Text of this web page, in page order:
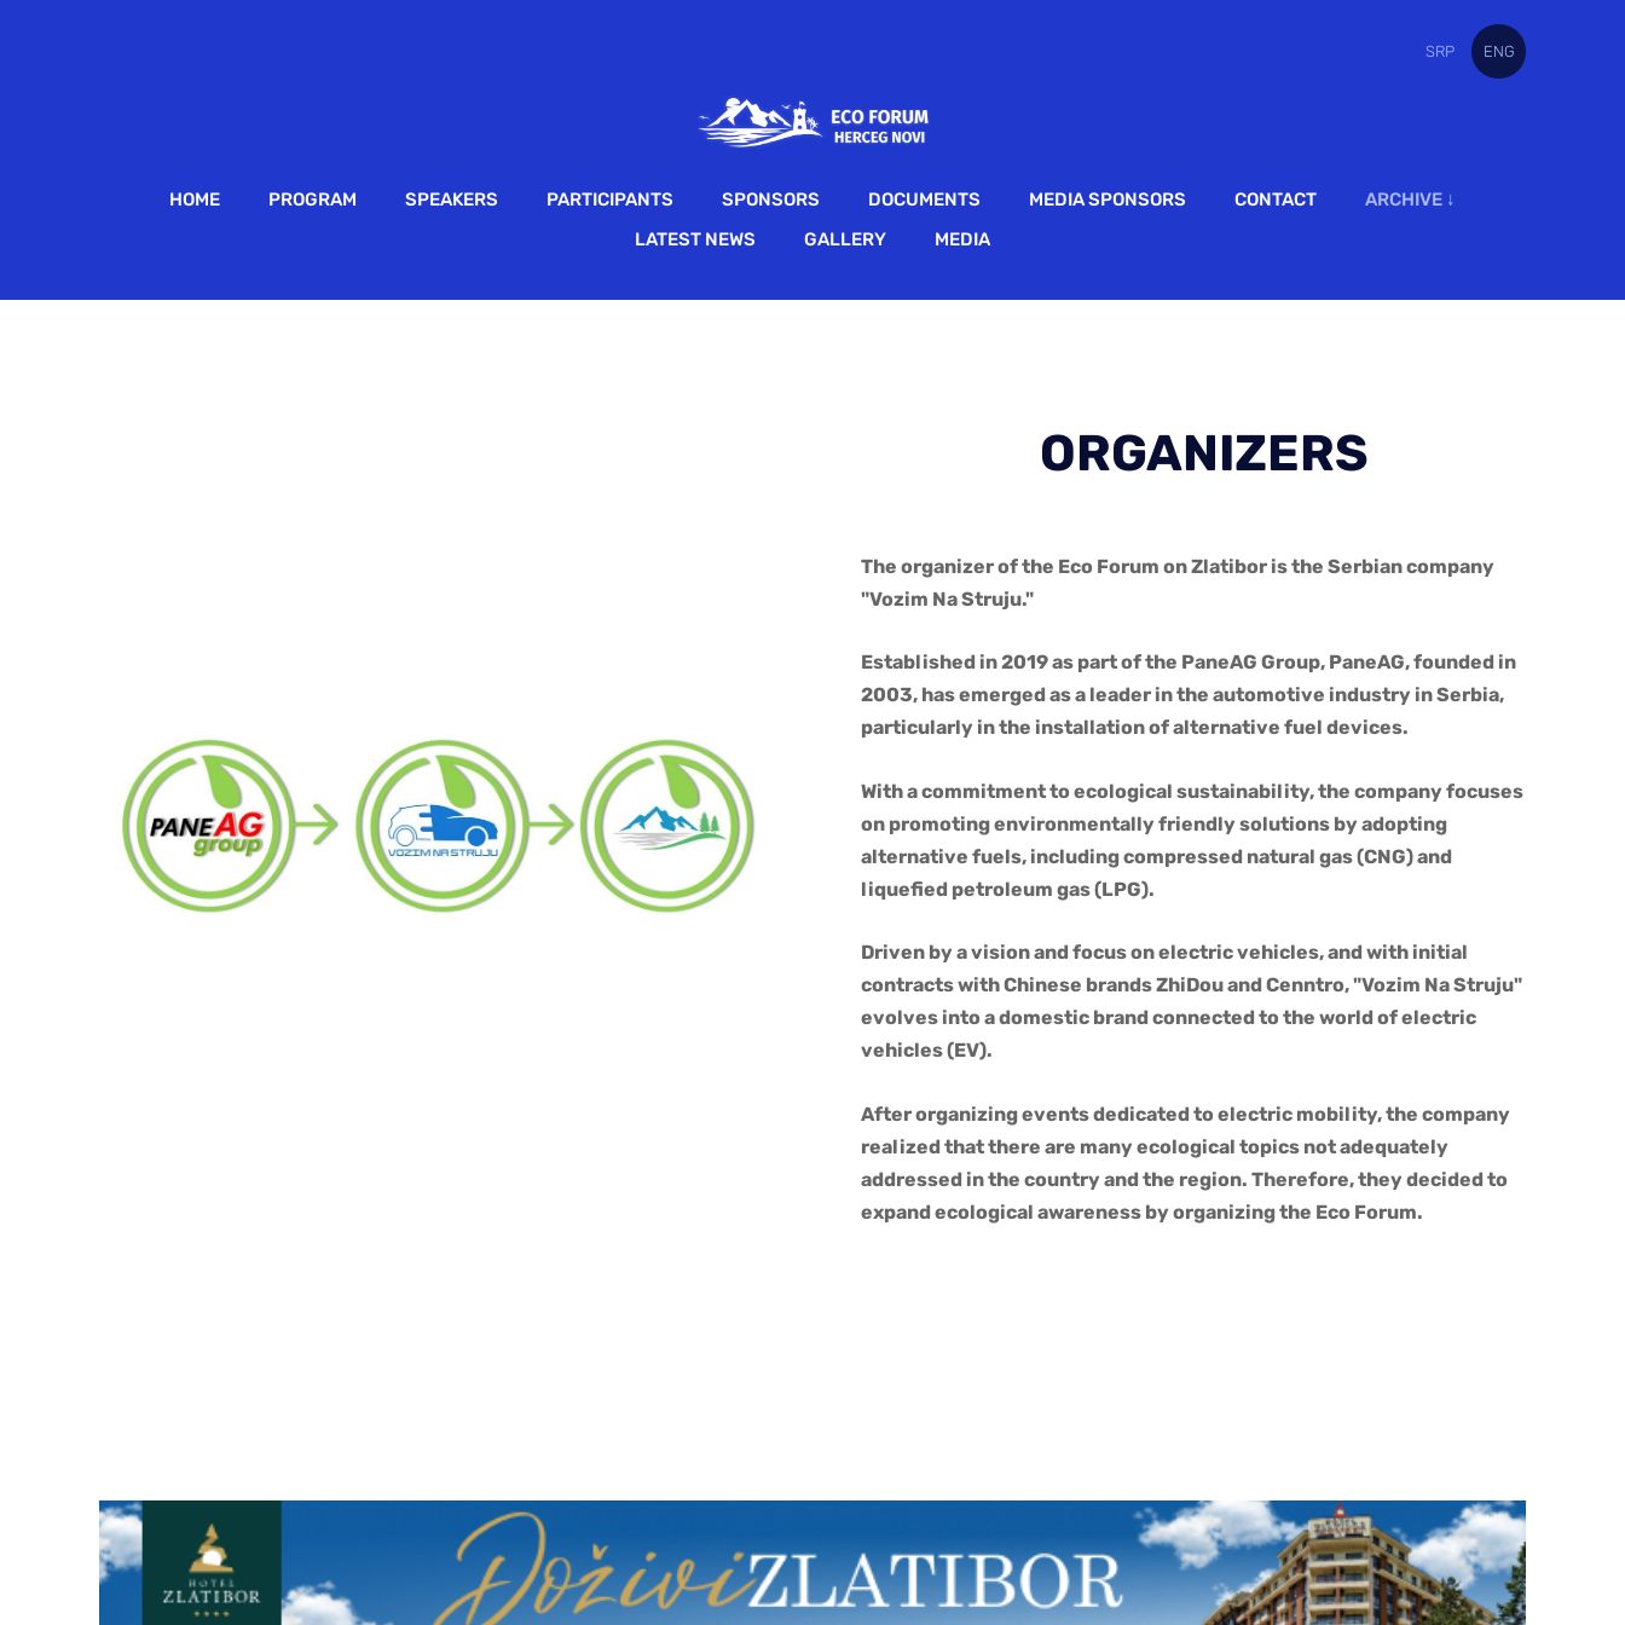
HOME PROGRAM SPEAKERS PARTICIPANTS SPONSORS DOCUMENTS MEDIA SPONSORS CONTACT
ARCHIVE ↓
LATEST NEWS
GALLERY MEDIA
SRP ENG
ORGANIZERS
The organizer of the Eco Forum on Zlatibor is the Serbian company
"Vozim Na Struju."
Established in 2019 as part of the PaneAG Group, PaneAG, founded in
2003, has emerged as a leader in the automotive industry in Serbia,
particularly in the installation of alternative fuel devices.
With a commitment to ecological sustainability, the company focuses
on promoting environmentally friendly solutions by adopting
alternative fuels, including compressed natural gas (CNG) and
liquefied petroleum gas (LPG).
Driven by a vision and focus on electric vehicles, and with initial
contracts with Chinese brands ZhiDou and Cenntro, "Vozim Na Struju"
evolves into a domestic brand connected to the world of electric
vehicles (EV).
After organizing events dedicated to electric mobility, the company
realized that there are many ecological topics not adequately
addressed in the country and the region. Therefore, they decided to
expand ecological awareness by organizing the Eco Forum.